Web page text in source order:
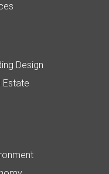
Design
Estate